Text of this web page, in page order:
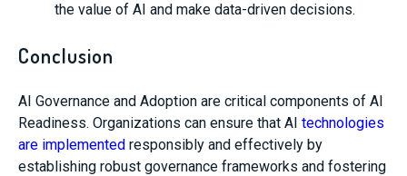
the value of AI and make data-driven decisions.
Conclusion
AI Governance and Adoption are critical components of AI
Readiness. Organizations can ensure that AI technologies
are implemented responsibly and effectively by
establishing robust governance frameworks and fostering